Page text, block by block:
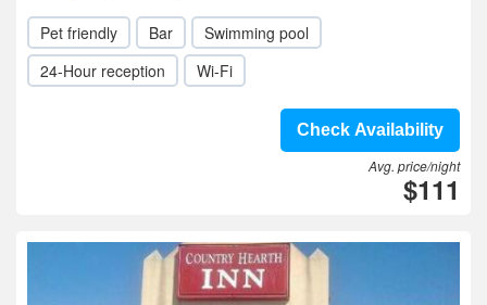
Pet friendly Bar
Swimming pool
24-Hour reception
Wi-Fi
Check Availability
Avg. price/night
$111